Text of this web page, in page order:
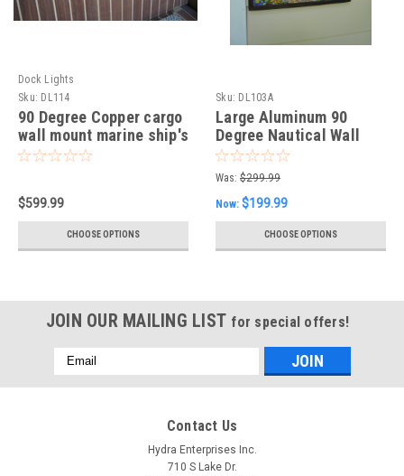
Dock Lights
Sku: DL114
90 Degree Copper cargo
wall mount marine ship's
light
$599.99
CHOOSE OPTIONS
Sku: DL103A
Large Aluminum 90
Degree Nautical Wall
mounted Light-Bulkhead
Light
Was: $299.99
Now: $199.99
CHOOSE OPTIONS
JOIN OUR MAILING LIST for special offers!
Email
Address
Contact Us
Hydra Enterprises Inc.
710 S Lake Dr.